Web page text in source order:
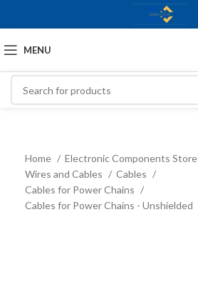
MENU
Home
Electronic Components Store
Wires and Cables
Cables
Cables for Power Chains
Cables for Power Chains - Unshielded